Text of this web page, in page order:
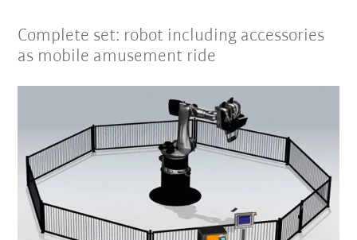
Complete set: robot including accessories
as mobile amusement ride